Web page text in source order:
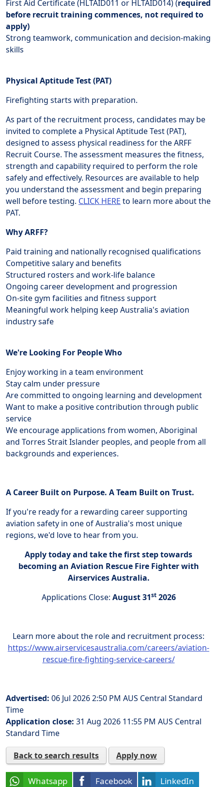
First Aid Certificate (HLTAID011 or HLTAID014) (required
before recruit training commences, not required to
apply)
Strong teamwork, communication and decision-making
skills
Physical Aptitude Test (PAT)
Firefighting starts with preparation.
As part of the recruitment process, candidates may be
invited to complete a Physical Aptitude Test (PAT),
designed to assess physical readiness for the ARFF
Recruit Course. The assessment measures the fitness,
strength and capability required to perform the role
safely and effectively. Resources are available to help
you understand the assessment and begin preparing
well before testing. CLICK HERE to learn more about the
PAT.
Why ARFF?
Paid training and nationally recognised qualifications
Competitive salary and benefits
Structured rosters and work-life balance
Ongoing career development and progression
On-site gym facilities and fitness support
Meaningful work helping keep Australia's aviation
industry safe
We're Looking For People Who
Enjoy working in a team environment
Stay calm under pressure
Are committed to ongoing learning and development
Want to make a positive contribution through public
service
We encourage applications from women, Aboriginal
and Torres Strait Islander peoples, and people from all
backgrounds and experiences.
A Career Built on Purpose. A Team Built on Trust.
If you're ready for a rewarding career supporting
aviation safety in one of Australia's most unique
regions, we'd love to hear from you.
Apply today and take the first step towards
becoming an Aviation Rescue Fire Fighter with
Airservices Australia.
Applications Close: August 31st2026
Learn more about the role and recruitment process:
https://www.airservicesaustralia.com/careers/aviation-
rescue-fire-fighting-service-careers/
Advertised: 06 Jul 2026 2:50 PM AUS Central Standard
Time
Application close: 31 Aug 2026 11:55 PM AUS Central
Standard Time
Back to search results Apply now
Whatsapp Facebook
LinkedIn